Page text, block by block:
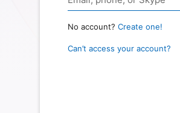
No account? Create one!
Can’t access your account?